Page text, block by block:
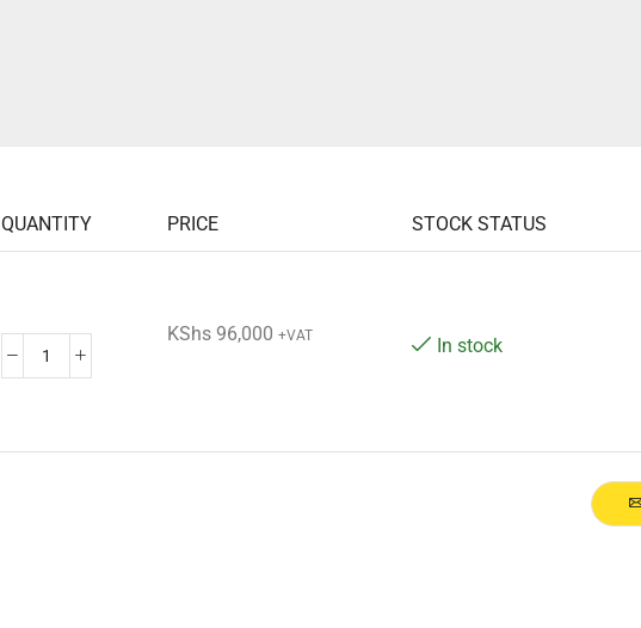
QUANTITY PRICE STOCK STATUS
KShs 96,000 +VAT In stock